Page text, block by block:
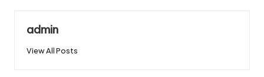
admin
View All Posts